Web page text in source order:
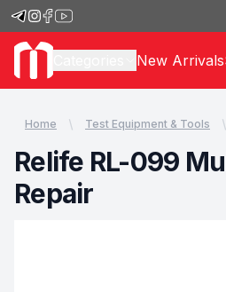
New Arrivals
Home Test Equipment & Tools
Relife RL-099
Repair